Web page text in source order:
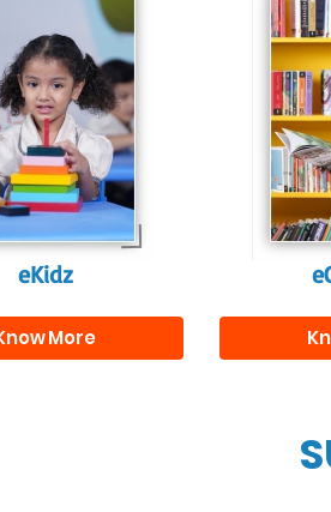
learners, our
programme
a joyful start
educational
journey.
eKidz
More